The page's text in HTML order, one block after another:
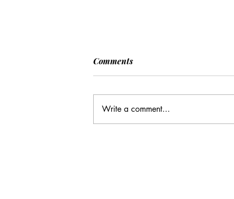
Comments
Write a comment...